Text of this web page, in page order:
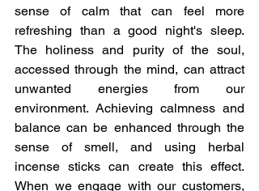
sense of calm that can feel more
refreshing than a good night's sleep.
The holiness and purity of the soul,
accessed through the mind, can attract
unwanted energies from our
environment. Achieving calmness and
balance can be enhanced through the
sense of smell, and using herbal
incense sticks can create this effect.
When we engage with our customers,